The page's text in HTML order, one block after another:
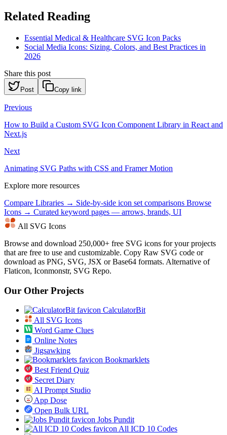
Related Reading
Essential Medical & Healthcare SVG Icon Packs
Social Media Icons: Sizing, Colors, and Best Practices in
2026
Share this post
Post Copy link
Previous
How to Build a Custom SVG Icon Component Library in React and
Next.js
Next
Animating SVG Paths with CSS and Framer Motion
Explore more resources
Compare Libraries → Side-by-side icon set comparisons Browse
Icons → Curated keyword pages — arrows, brands, UI
All SVG Icons
Browse and download 250,000+ free SVG icons for your projects
that are free to use and customizable. Copy Raw SVG code or
download as PNG, SVG, JSX or Base64 formats. Alternative of
Flaticon, Iconmonstr, SVG Repo.
Our Other Projects
CalculatorBit
All SVG Icons
Word Game Clues
Online Notes
Jigsawking
Bookmarklets
Best Friend Quiz
Secret Diary
AI Prompt Studio
App Dose
Open Bulk URL
Jobs Pundit
All ICD 10 Codes